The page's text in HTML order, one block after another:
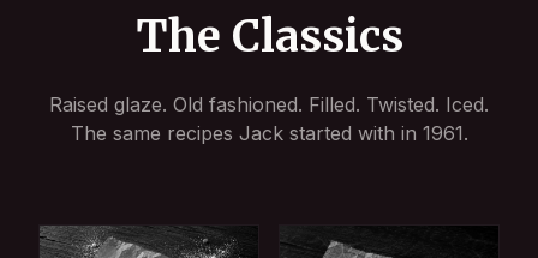
The Classics
Raised glaze. Old fashioned. Filled. Twisted. Iced.
The same recipes Jack started with in 1961.